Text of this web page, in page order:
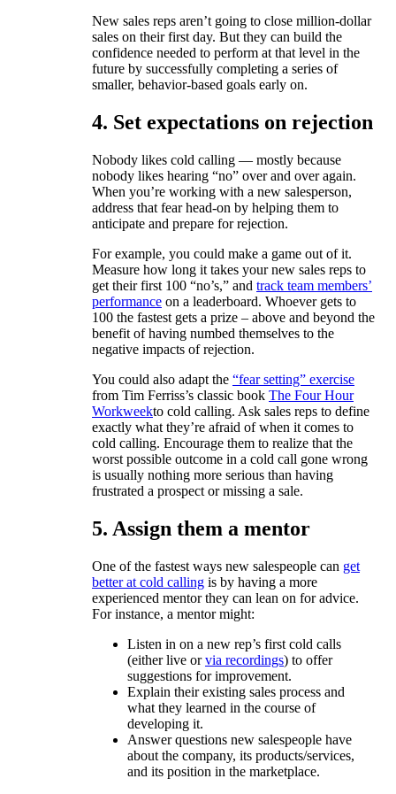
New sales reps aren’t going to close million-dollar
sales on their first day. But they can build the
confidence needed to perform at that level in the
future by successfully completing a series of
smaller, behavior-based goals early on.
4. Set expectations on rejection
Nobody likes cold calling — mostly because
nobody likes hearing “no” over and over again.
When you’re working with a new salesperson,
address that fear head-on by helping them to
anticipate and prepare for rejection.
For example, you could make a game out of it.
Measure how long it takes your new sales reps to
get their first 100 “no’s,” and track team members’
performance on a leaderboard. Whoever gets to
100 the fastest gets a prize – above and beyond the
benefit of having numbed themselves to the
negative impacts of rejection.
You could also adapt the “fear setting” exercise
from Tim Ferriss’s classic book The Four Hour
Workweekto cold calling. Ask sales reps to define
exactly what they’re afraid of when it comes to
cold calling. Encourage them to realize that the
worst possible outcome in a cold call gone wrong
is usually nothing more serious than having
frustrated a prospect or missing a sale.
5. Assign them a mentor
One of the fastest ways new salespeople can get
better at cold calling is by having a more
experienced mentor they can lean on for advice.
For instance, a mentor might:
Listen in on a new rep’s first cold calls
(either live orvia recordings) to offer
suggestions for improvement.
Explain their existing sales process and
what they learned in the course of
developing it.
Answer questions new salespeople have
about the company, its products/services,
and its position in the marketplace.